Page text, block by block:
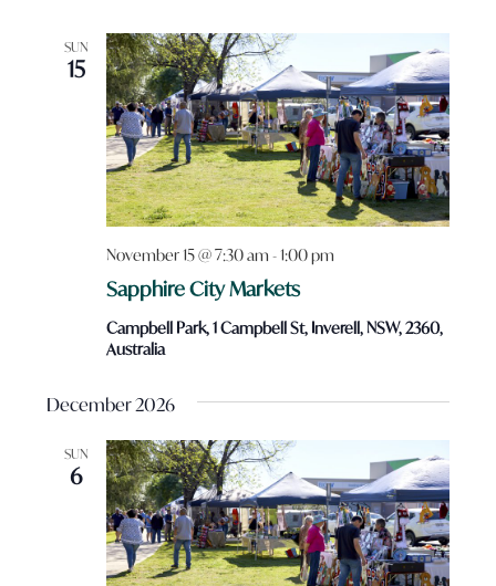
SUN
15
Sapphire City Markets
November 15 @ 7:30 am -1:00 pm
Campbell Park, 1 Campbell St, Inverell, NSW, 2360,
Australia
December 2026
SUN
6